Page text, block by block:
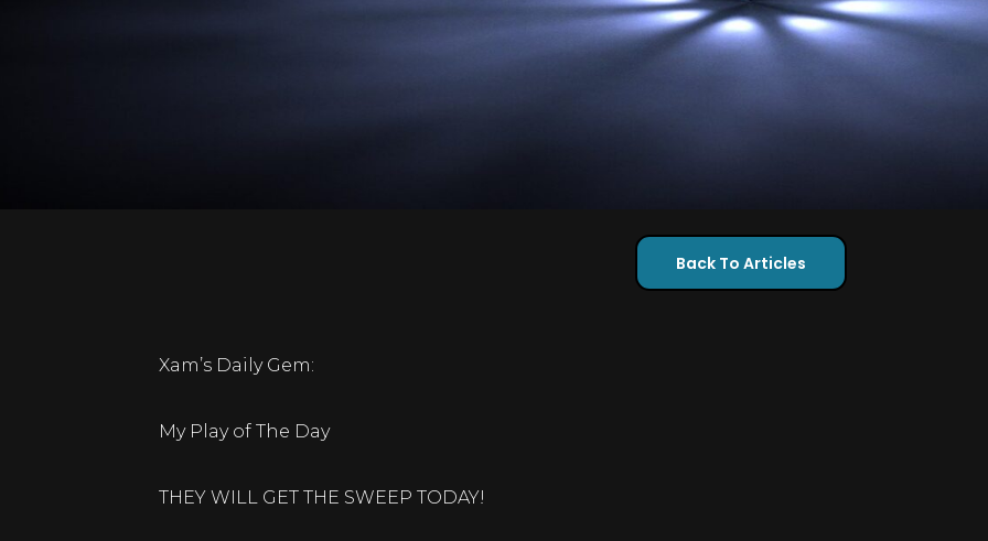
Back To Articles
Xam’s Daily Gem:
My Play of The Day
THEY WILL GET THE SWEEP TODAY!